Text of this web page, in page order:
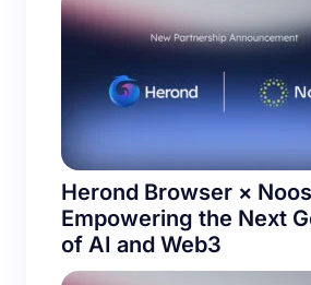
Submit
Herond Browser ×
Empowering the Next
of AI and Web3